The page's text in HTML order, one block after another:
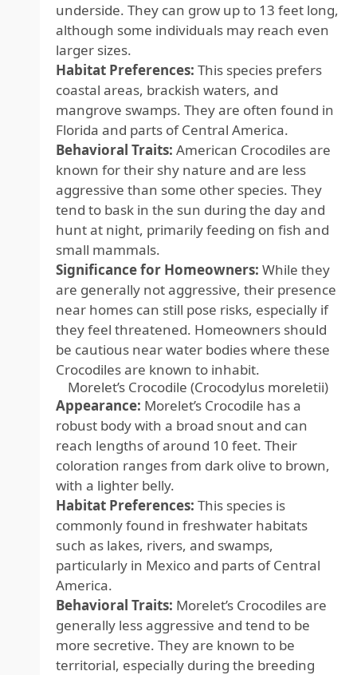
underside. They can grow up to 13 feet long,
although some individuals may reach even
larger sizes.
Habitat Preferences: This species prefers
coastal areas, brackish waters, and
mangrove swamps. They are often found in
Florida and parts of Central America.
Behavioral Traits: American Crocodiles are
known for their shy nature and are less
aggressive than some other species. They
tend to bask in the sun during the day and
hunt at night, primarily feeding on fish and
small mammals.
Significance for Homeowners: While they
are generally not aggressive, their presence
near homes can still pose risks, especially if
they feel threatened. Homeowners should
be cautious near water bodies where these
Crocodiles are known to inhabit.
Morelet’s Crocodile (Crocodylus moreletii)
Appearance: Morelet’s Crocodile has a
robust body with a broad snout and can
reach lengths of around 10 feet. Their
coloration ranges from dark olive to brown,
with a lighter belly.
Habitat Preferences: This species is
commonly found in freshwater habitats
such as lakes, rivers, and swamps,
particularly in Mexico and parts of Central
America.
Behavioral Traits: Morelet’s Crocodiles are
generally less aggressive and tend to be
more secretive. They are known to be
territorial, especially during the breeding